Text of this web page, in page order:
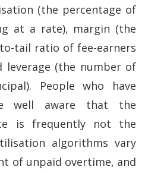
(the percentage of
at a rate), margin (the
tail ratio of fee-earners
(the number of
People who have
well aware that the
is frequently not the
algorithms vary
of unpaid overtime, and